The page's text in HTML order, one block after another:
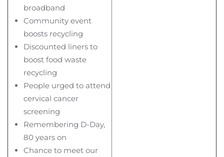
broadband
Community event
boosts recycling
Discounted liners to
boost food waste
recycling
People urged to attend
cervical cancer
screening
Remembering D-Day,
80 years on
Chance to meet our